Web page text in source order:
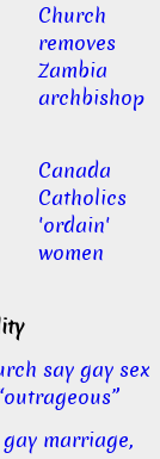
Church
removes
Zambia
archbishop
Canada
Catholics
'ordain'
women
say gay sex
marriage,